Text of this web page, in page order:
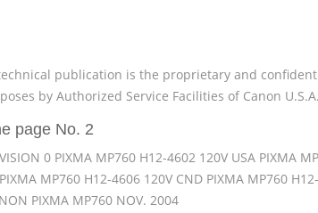
publication is the proprietary and
by Authorized Service Facilities of Canon
page No. 2
0 PIXMA MP760 H12-4602 120V USA PIXMA
MP760 H12-4606 120V CND PIXMA MP760
PIXMA MP760 NOV. 2004